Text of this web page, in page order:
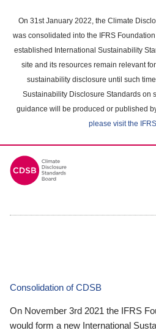
main
content
On 31st January 2022, the Climate
was consolidated into the IFRS
established International Sustainability
site and its resources remain relevant
sustainability disclosure until such
Sustainability Disclosure Standards on
guidance will be produced or published
please visit the
Consolidation of CDSB
On November 3rd 2021 the IFRS
would form a new International